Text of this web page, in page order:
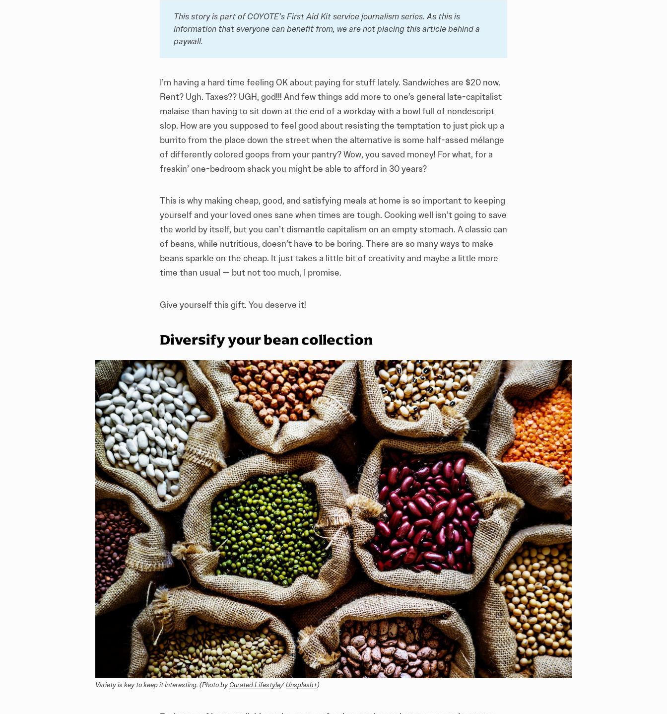
This story is part of COYOTE’s First Aid Kit service journalism series. As this is
information that everyone can benefit from, we are not placing this article behind a
paywall.
I’m having a hard time feeling OK about paying for stuff lately. Sandwiches are $20 now.
Rent? Ugh. Taxes?? UGH, god!!! And few things add more to one’s general late-capitalist
malaise than having to sit down at the end of a workday with a bowl full of nondescript
slop. How are you supposed to feel good about resisting the temptation to just pick up a
burrito from the place down the street when the alternative is some half-assed mélange
of differently colored goops from your pantry? Wow, you saved money! For what, for a
freakin’ one-bedroom shack you might be able to afford in 30 years?
This is why making cheap, good, and satisfying meals at home is so important to keeping
yourself and your loved ones sane when times are tough. Cooking well isn’t going to save
the world by itself, but you can’t dismantle capitalism on an empty stomach. A classic can
of beans, while nutritious, doesn’t have to be boring. There are so many ways to make
beans sparkle on the cheap. It just takes a little bit of creativity and maybe a little more
time than usual — but not too much, I promise.
Give yourself this gift. You deserve it!
Diversify your bean collection
Variety is key to keep it interesting. (Photo by Curated Lifestyle/ Unsplash+)